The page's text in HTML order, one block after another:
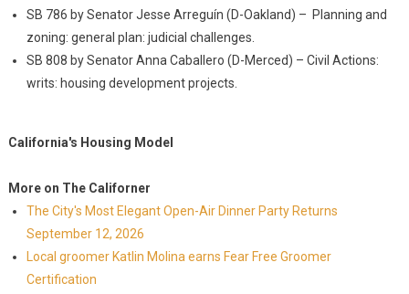
SB 786 by Senator Jesse Arreguín (D-Oakland) – Planning and
zoning: general plan: judicial challenges.
SB 808 by Senator Anna Caballero (D-Merced) – Civil Actions:
writs: housing development projects.
California's Housing Model
More on The Californer
The City's Most Elegant Open-Air Dinner Party Returns
September 12, 2026
Local groomer Katlin Molina earns Fear Free Groomer
Certification